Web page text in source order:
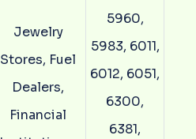
Jewelry
Stores, Fuel
Dealers,
Financial
5960,
5983, 6011,
6012, 6051,
6300,
6381,